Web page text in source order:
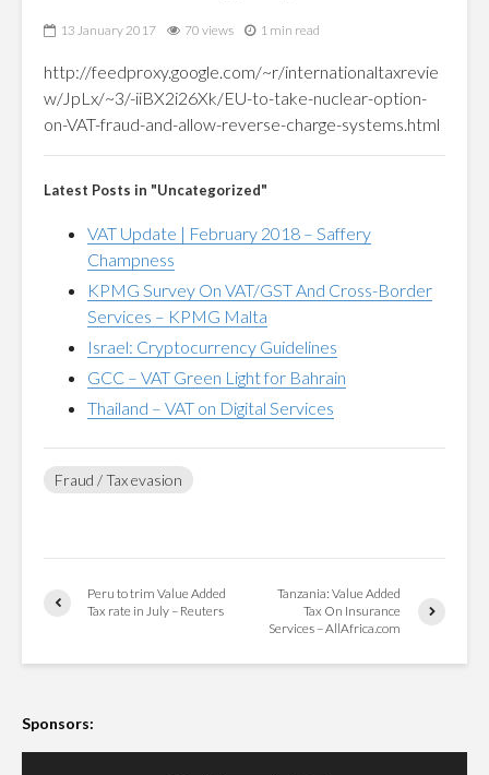
13 January 2017 70 views 1 min read
http://feedproxy.google.com/~r/internationaltaxrevie
w/JpLx/~3/-iiBX2i26Xk/EU-to-take-nuclear-option-
on-VAT-fraud-and-allow-reverse-charge-systems.html
Latest Posts in "Uncategorized"
VAT Update | February 2018 – Saffery
Champness
KPMG Survey On VAT/GST And Cross-Border
Services – KPMG Malta
Israel: Cryptocurrency Guidelines
GCC – VAT Green Light for Bahrain
Thailand – VAT on Digital Services
Fraud / Tax evasion
Peru to trim Value Added
Tax rate in July – Reuters
Tanzania: Value Added
Tax On Insurance
Services – AllAfrica.com
Sponsors: